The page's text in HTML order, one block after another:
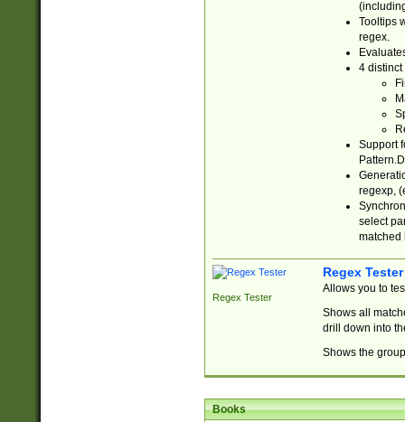
Tooltips
regex.
4 distinct
Support
regexp,
select
matched
Regex Tester
Regex Tester
Allows you to
Shows all
drill down into
Shows the
Books